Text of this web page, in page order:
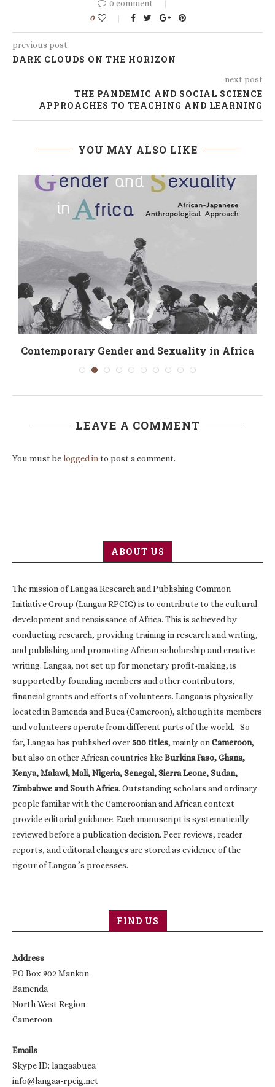
0 comment
0
previous post
DARK CLOUDS ON THE HORIZON
next post
THE PANDEMIC AND SOCIAL SCIENCE
APPROACHES TO TEACHING AND LEARNING
YOU MAY ALSO LIKE
Contemporary Gender and Sexuality in Africa
LEAVE A COMMENT
You must belogged into post a comment.
ABOUT US
The mission of Langaa Research and Publishing Common
Initiative Group (Langaa RPCIG) is to contribute to the cultural
development and renaissance of Africa. This is achieved by
conducting research, providing training in research and writing,
and publishing and promoting African scholarship and creative
writing. Langaa, not set up for monetary profit-making, is
supported by founding members and other contributors,
financial grants and efforts of volunteers. Langaa is physically
located in Bamenda and Buea (Cameroon), although its members
and volunteers operate from different parts of the world. So
far, Langaa has published over500 titles, mainly onCameroon,
but also on other African countries likeBurkina Faso, Ghana,
Kenya, Malawi, Mali, Nigeria, Senegal, Sierra Leone, Sudan,
Zimbabwe and South Africa. Outstanding scholars and ordinary
people familiar with the Cameroonian and African context
provide editorial guidance. Each manuscript is systematically
reviewed before a publication decision. Peer reviews, reader
reports, and editorial changes are stored as evidence of the
rigour of Langaa ’s processes.
FIND US
Address
PO Box 902 Mankon
Bamenda
North West Region
Cameroon
Emails
Skype ID: langaabuea
info@langaa-rpcig.net